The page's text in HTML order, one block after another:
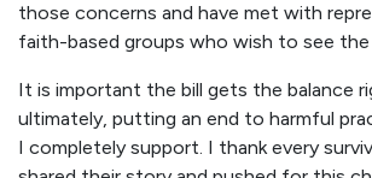
those concerns and have met with
faith-based groups who wish to see the
It is important the bill gets the balance
ultimately, putting an end to harmful
I completely support. I thank every